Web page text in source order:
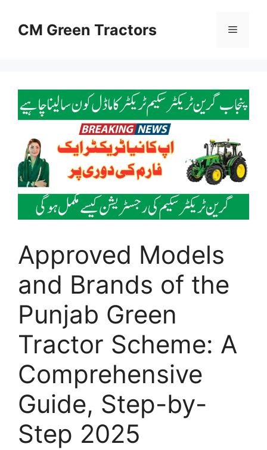
contentCM Green Tractors Menu
Approved Models
and Brands of the
Punjab Green
Tractor Scheme: A
Comprehensive
Guide, Step-by-
Step 2025